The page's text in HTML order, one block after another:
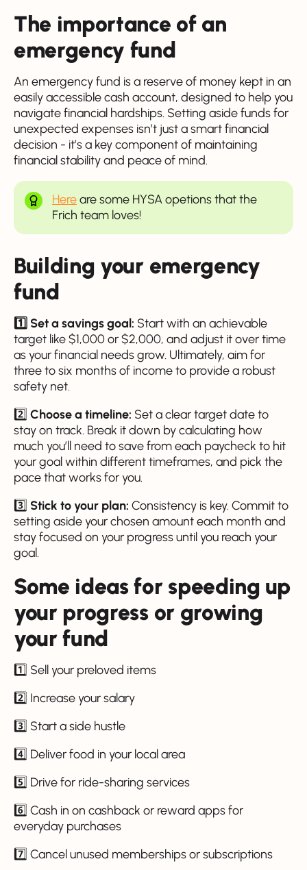
The importance of an
emergency fund
An emergency fund is a reserve of money kept in an
easily accessible cash account, designed to help you
navigate financial hardships. Setting aside funds for
unexpected expenses isn’t just a smart financial
decision - it’s a key component of maintaining
financial stability and peace of mind.
Hereare some HYSA opetions that the
Frich team loves!
Building your emergency
fund
1️⃣ Set a savings goal: Start with an achievable
target like $1,000 or $2,000, and adjust it over time
as your financial needs grow. Ultimately, aim for
three to six months of income to provide a robust
safety net.
2️⃣ Choose a timeline: Set a clear target date to
stay on track. Break it down by calculating how
much you’ll need to save from each paycheck to hit
your goal within different timeframes, and pick the
pace that works for you.
3️⃣ Stick to your plan: Consistency is key. Commit to
setting aside your chosen amount each month and
stay focused on your progress until you reach your
goal.
Some ideas for speeding up
your progress or growing
your fund
1️⃣ Sell your preloved items
2️⃣ Increase your salary
3️⃣ Start a side hustle
4️⃣ Deliver food in your local area
5️⃣ Drive for ride-sharing services
6️⃣ Cash in on cashback or reward apps for
everyday purchases
7️⃣ Cancel unused memberships or subscriptions